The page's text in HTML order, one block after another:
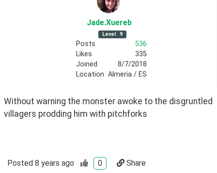
Jade.Xuereb
Level 9
Posts
536
Likes
335
Joined
8/7/2018
Location Almeria / ES
Without warning the monster awoke to the disgruntled
villagers prodding him with pitchforks
Posted 8 years ago 0 Share